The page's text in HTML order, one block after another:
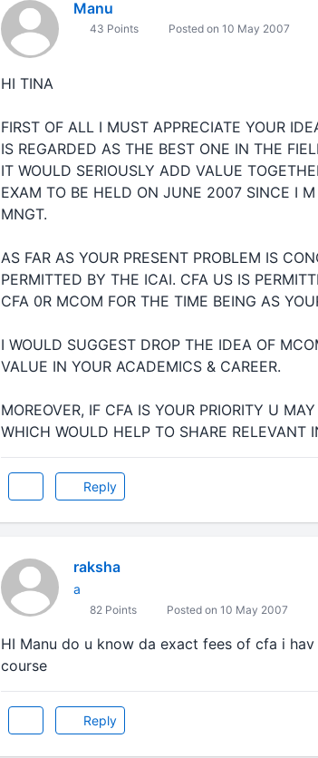
Manu
43 Points Posted on 10 May 2007
HI TINA
FIRST OF ALL I MUST APPRECIATE YOUR
IS REGARDED AS THE BEST ONE IN THE
IT WOULD SERIOUSLY ADD VALUE
EXAM TO BE HELD ON JUNE 2007 SINCE I
MNGT.
AS FAR AS YOUR PRESENT PROBLEM IS
PERMITTED BY THE ICAI. CFA US IS
CFA 0R MCOM FOR THE TIME BEING AS
I WOULD SUGGEST DROP THE IDEA OF
VALUE IN YOUR ACADEMICS & CAREER.
MOREOVER, IF CFA IS YOUR PRIORITY U
WHICH WOULD HELP TO SHARE RELEVANT
Reply
raksha
a
82 Points Posted on 10 May 2007
HI Manu do u know da exact fees of cfa i
course
Reply